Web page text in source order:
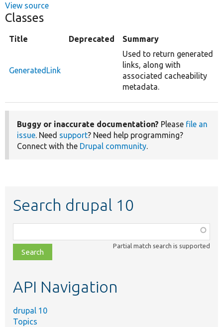
View source
Classes
Title Deprecated Summary
GeneratedLink
Used to return generated
links, along with
associated cacheability
metadata.
Buggy or inaccurate documentation? Please file an
issue. Need support? Need help programming?
Connect with the Drupal community.
Search drupal 10
class,
file,
topic,
Partial match search is supported
API Navigation
drupal 10
Topics